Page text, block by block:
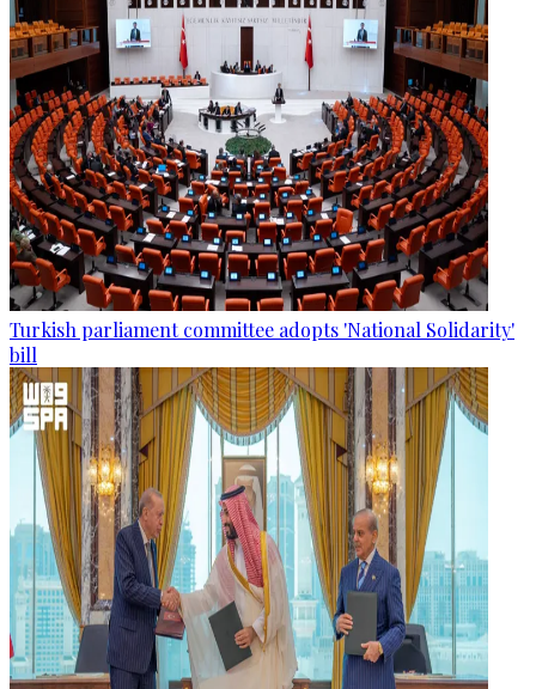
Turkish parliament committee adopts 'National Solidarity'
bill